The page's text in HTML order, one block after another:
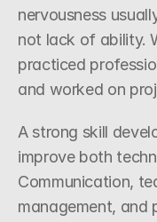
nervousness
not lack of ability.
practiced
and worked on
A strong skill
improve both
Communication,
management, and